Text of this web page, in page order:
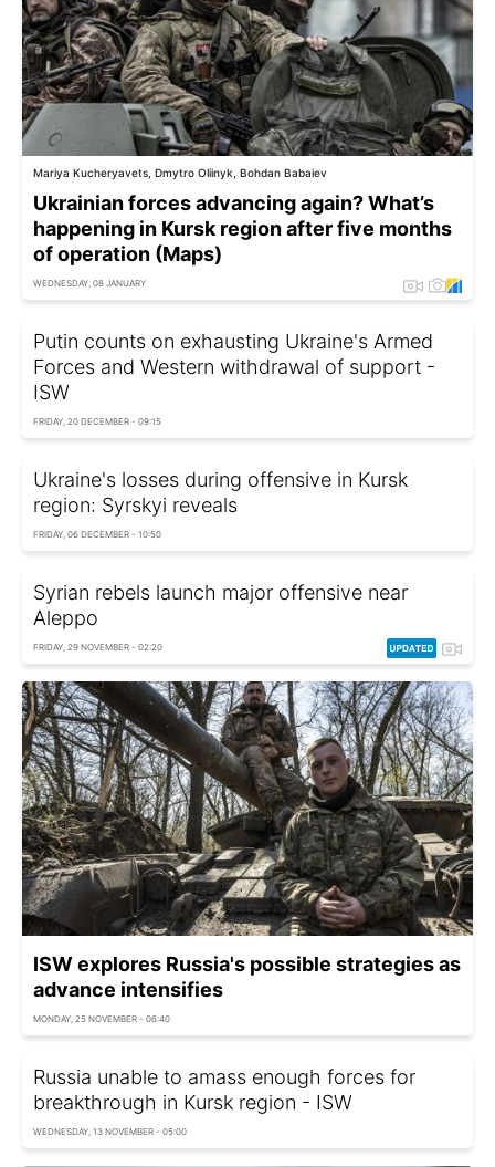
Mariya Kucheryavets, Dmytro Oliinyk, Bohdan Babaiev
Ukrainian forces advancing again? What’s
happening in Kursk region after five months
of operation (Maps)
WEDNESDAY, 08 JANUARY
Putin counts on exhausting Ukraine's Armed
Forces and Western withdrawal of support -
ISW
FRIDAY, 20 DECEMBER - 09:15
Ukraine's losses during offensive in Kursk
region: Syrskyi reveals
FRIDAY, 06 DECEMBER - 10:50
Syrian rebels launch major offensive near
Aleppo
FRIDAY, 29 NOVEMBER - 02:20
ISW explores Russia's possible strategies as
advance intensifies
MONDAY, 25 NOVEMBER - 06:40
Russia unable to amass enough forces for
breakthrough in Kursk region - ISW
WEDNESDAY, 13 NOVEMBER - 05:00